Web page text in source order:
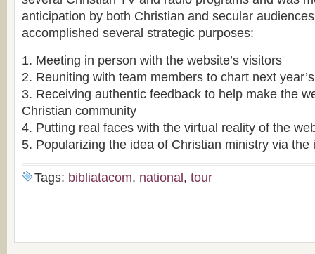
anticipation by both Christian and secular
accomplished several strategic purposes:
1. Meeting in person with the website’s visitors
2. Reuniting with team members to chart next
3. Receiving authentic feedback to help make the
Christian community
4. Putting real faces with the virtual reality of the
5. Popularizing the idea of Christian ministry via the
Tags: bibliatacom, national , tour